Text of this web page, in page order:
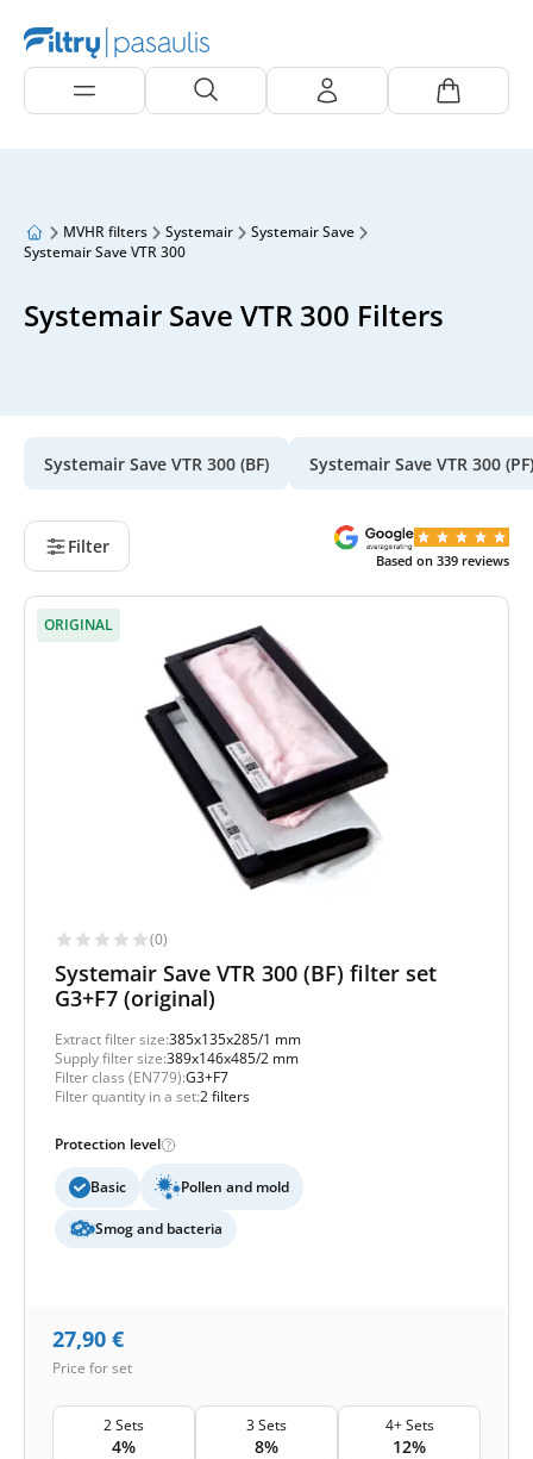
MVHR filters Systemair
Systemair Save
Systemair Save VTR 300
Systemair Save VTR 300 Filters
Systemair Save VTR 300 (BF) Systemair Save VTR 300 (PF)
Filter
Based on 339 reviews
ORIGINAL
(0)
Systemair Save VTR 300 (BF) filter set
G3+F7 (original)
Extract filter size:385x135x285/1 mm
Supply filter size:389x146x485/2 mm
Filter class (EN779):G3+F7
Filter quantity in a set:2 filters
Protection level
Basic Pollen and mold
Smog and bacteria
27,90 €
Price for set
2 Sets
4%
3 Sets
8%
4+ Sets
12%